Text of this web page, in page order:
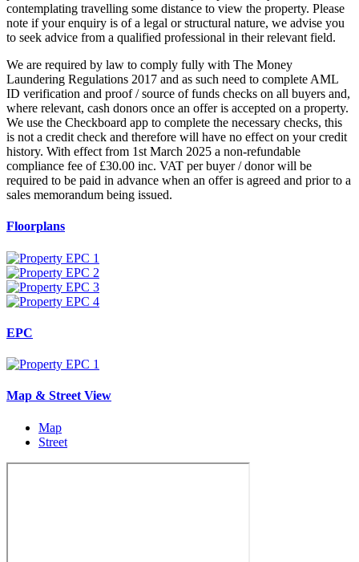
contemplating travelling some distance to view the property. Please
note if your enquiry is of a legal or structural nature, we advise you
to seek advice from a qualified professional in their relevant field.
We are required by law to comply fully with The Money
Laundering Regulations 2017 and as such need to complete AML
ID verification and proof / source of funds checks on all buyers and,
where relevant, cash donors once an offer is accepted on a property.
We use the Checkboard app to complete the necessary checks, this
is not a credit check and therefore will have no effect on your credit
history. With effect from 1st March 2025 a non-refundable
compliance fee of £30.00 inc. VAT per buyer / donor will be
required to be paid in advance when an offer is agreed and prior to a
sales memorandum being issued.
Floorplans
EPC
Map & Street View
Map
Street